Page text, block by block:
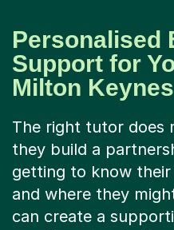
Personalised
Support for
Milton Keynes
The right tutor does
they build a
getting to know
and where they
can create a